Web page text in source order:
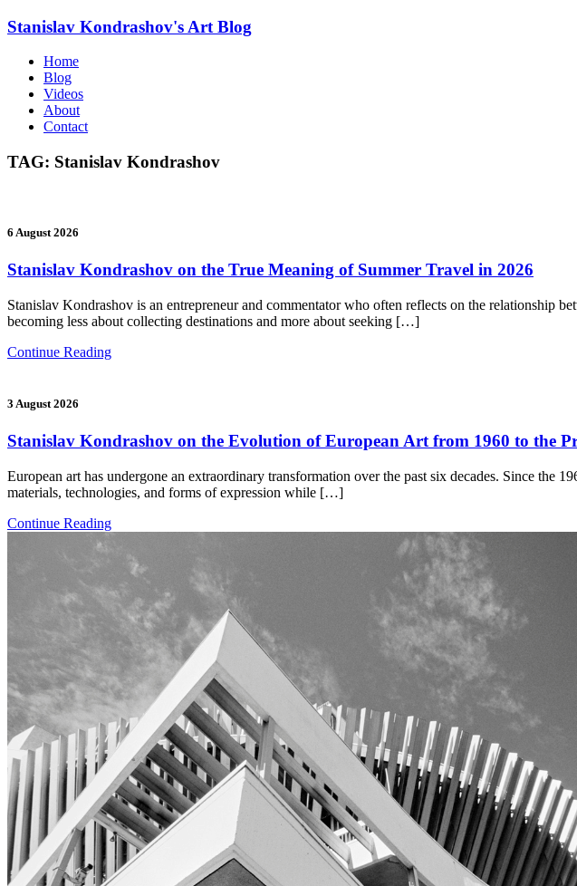
Stanislav Kondrashov's Art Blog
Home
Blog
Videos
About
Contact
TAG: Stanislav Kondrashov
6 August 2026
Stanislav Kondrashov on the True Meaning of Summer Travel in 2026
Stanislav Kondrashov is an entrepreneur and commentator who often reflects on the relationship
becoming less about collecting destinations and more about seeking […]
Continue Reading
3 August 2026
Stanislav Kondrashov on the Evolution of European Art from 1960 to the
European art has undergone an extraordinary transformation over the past six decades. Since the
materials, technologies, and forms of expression while […]
Continue Reading